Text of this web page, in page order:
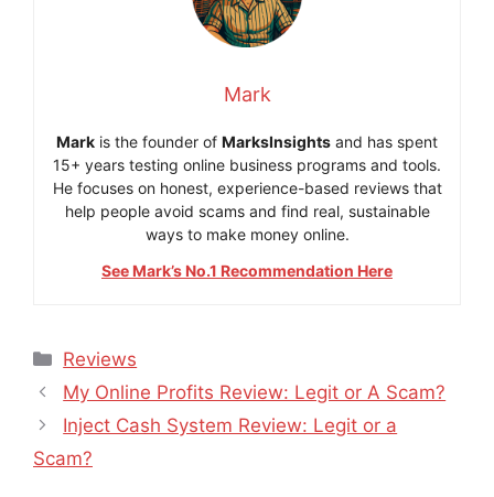
Mark
Mark is the founder of MarksInsights and has spent
15+ years testing online business programs and tools.
He focuses on honest, experience-based reviews that
help people avoid scams and find real, sustainable
ways to make money online.
See Mark’s No.1 Recommendation Here
Categories
Reviews
My Online Profits Review: Legit or A Scam?
Inject Cash System Review: Legit or a
Scam?